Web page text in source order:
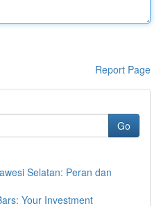
Report Page
Go
Selatan: Peran dan
Your Investment